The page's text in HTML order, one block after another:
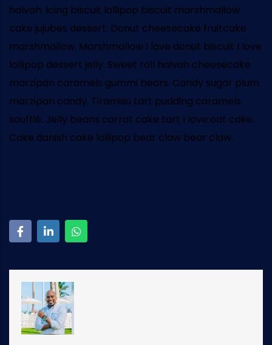
halvah. Icing biscuit lollipop biscuit marshmallow
cake jujubes dessert. Donut cheesecake fruitcake
marshmallow. Marshmallow I love donut biscuit I love
lollipop dessert jelly. Sweet roll halvah cheesecake
marzipan caramels gummi bears. Candy sugar plum
marzipan candy. Tiramisu tart pudding caramels
soufflé. Jelly beans carrot cake tart I love oat cake.
Cake danish cake lollipop bear claw bear claw.